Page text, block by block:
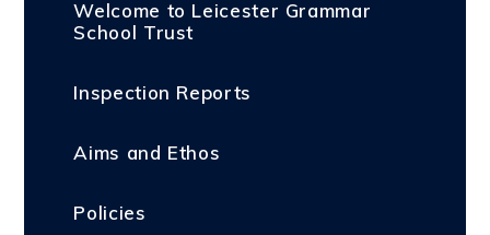
Welcome to Leicester Grammar
School Trust
Inspection Reports
Aims and Ethos
Policies